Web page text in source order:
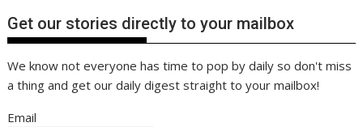
Get our stories directly to your mailbox
We know not everyone has time to pop by daily so don't miss
a thing and get our daily digest straight to your mailbox!
Email